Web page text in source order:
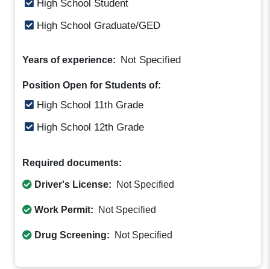
High School Student
High School Graduate/GED
Years of experience: Not Specified
Position Open for Students of:
High School 11th Grade
High School 12th Grade
Required documents:
Driver's License: Not Specified
Work Permit: Not Specified
Drug Screening: Not Specified